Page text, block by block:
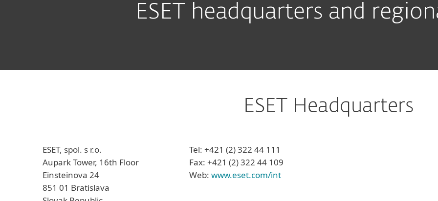
ESET headquarters and
ESET Headquarters
ESET, spol. s r.o.
Aupark Tower, 16th Floor
Einsteinova 24
851 01 Bratislava
Tel: +421 (2) 322 44 111
Fax: +421 (2) 322 44 109
Web: www.eset.com/int